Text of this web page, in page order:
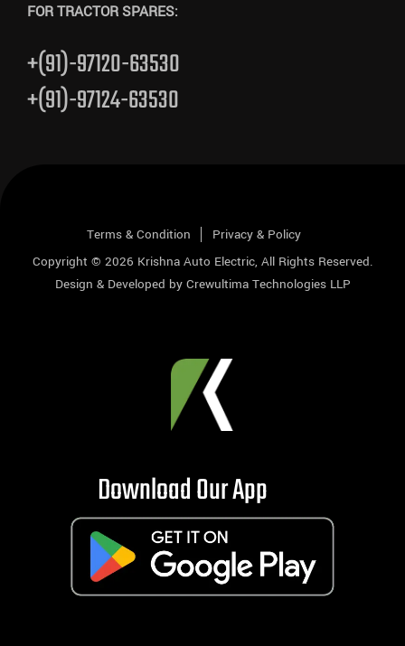
FOR TRACTOR SPARES:
+(91)-97120-63530
+(91)-97124-63530
Terms & Condition
Privacy & Policy
Copyright © 2026 Krishna Auto Electric, All Rights Reserved.
Design & Developed by Crewultima Technologies LLP
Download Our App